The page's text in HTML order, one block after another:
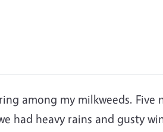
among my milkweeds. Five
had heavy rains and gusty